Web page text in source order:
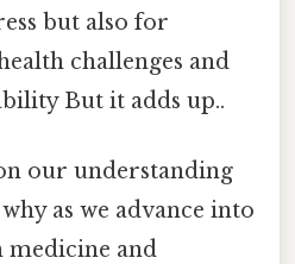
but also for
challenges and
But it adds up..
our understanding
as we advance into
medicine and